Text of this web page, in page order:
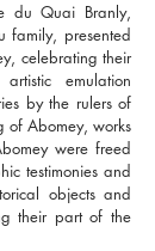
du Quai Branly,
family, presented
celebrating their
emulation
by the rulers of
of Abomey, works
were freed
testimonies and
objects and
their part of the